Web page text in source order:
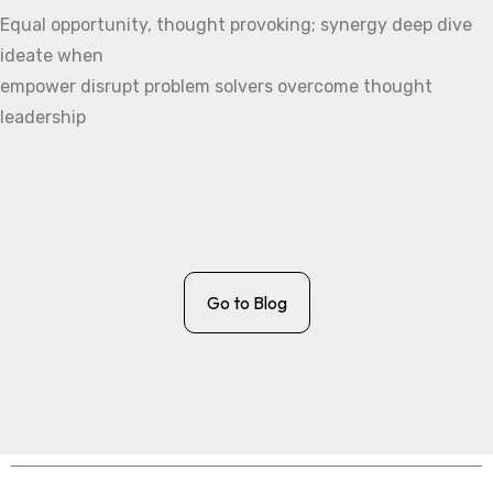
Equal opportunity, thought provoking; synergy deep dive
ideate when
empower disrupt problem solvers overcome thought
leadership
Go to Blog